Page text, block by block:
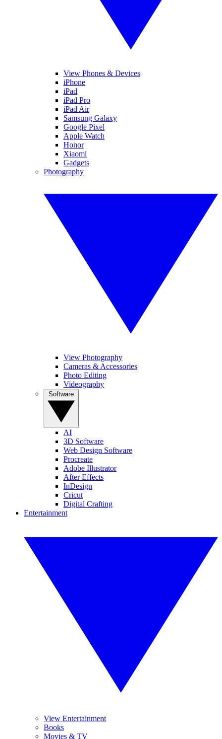
View Phones & Devices
iPhone
iPad
iPad Pro
iPad Air
Samsung Galaxy
Google Pixel
Apple Watch
Honor
Xiaomi
Gadgets
Photography
View Photography
Cameras & Accessories
Photo Editing
Videography
AI
3D Software
Web Design Software
Procreate
Adobe Illustrator
After Effects
InDesign
Cricut
Digital Crafting
Entertainment
View Entertainment
Books
Movies & TV